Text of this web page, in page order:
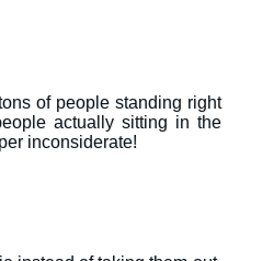
of people standing right
actually sitting in the
inconsiderate!